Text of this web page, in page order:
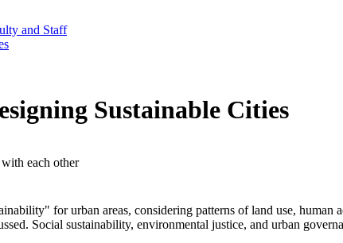
and Staff
Sustainable Cities
for urban areas, considering patterns of land use,
Social sustainability, environmental justice, and urban